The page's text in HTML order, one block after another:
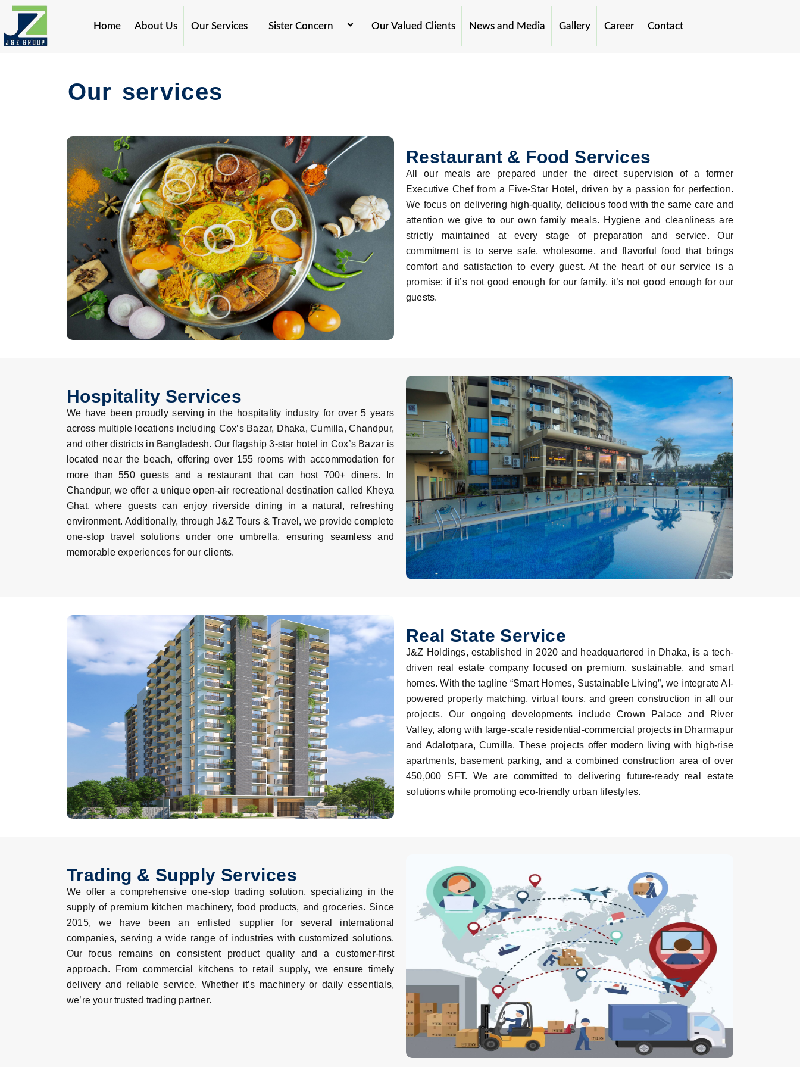
Skip
content
Home About Us Our Services Sister Concern Our Valued Clients News and Media Gallery Career Contact
Our services
Restaurant & Food Services
All our meals are prepared under the direct supervision of a former
Executive Chef from a Five-Star Hotel, driven by a passion for perfection.
We focus on delivering high-quality, delicious food with the same care and
attention we give to our own family meals. Hygiene and cleanliness are
strictly maintained at every stage of preparation and service. Our
commitment is to serve safe, wholesome, and flavorful food that brings
comfort and satisfaction to every guest. At the heart of our service is a
promise: if it’s not good enough for our family, it’s not good enough for our
guests.
Hospitality Services
We have been proudly serving in the hospitality industry for over 5 years
across multiple locations including Cox’s Bazar, Dhaka, Cumilla, Chandpur,
and other districts in Bangladesh. Our flagship 3-star hotel in Cox’s Bazar is
located near the beach, offering over 155 rooms with accommodation for
more than 550 guests and a restaurant that can host 700+ diners. In
Chandpur, we offer a unique open-air recreational destination called Kheya
Ghat, where guests can enjoy riverside dining in a natural, refreshing
environment. Additionally, through J&Z Tours & Travel, we provide complete
one-stop travel solutions under one umbrella, ensuring seamless and
memorable experiences for our clients.
Real State Service
J&Z Holdings, established in 2020 and headquartered in Dhaka, is a tech-
driven real estate company focused on premium, sustainable, and smart
homes. With the tagline “Smart Homes, Sustainable Living”, we integrate AI-
powered property matching, virtual tours, and green construction in all our
projects. Our ongoing developments include Crown Palace and River
Valley, along with large-scale residential-commercial projects in Dharmapur
and Adalotpara, Cumilla. These projects offer modern living with high-rise
apartments, basement parking, and a combined construction area of over
450,000 SFT. We are committed to delivering future-ready real estate
solutions while promoting eco-friendly urban lifestyles.
Trading & Supply Services
We offer a comprehensive one-stop trading solution, specializing in the
supply of premium kitchen machinery, food products, and groceries. Since
2015, we have been an enlisted supplier for several international
companies, serving a wide range of industries with customized solutions.
Our focus remains on consistent product quality and a customer-first
approach. From commercial kitchens to retail supply, we ensure timely
delivery and reliable service. Whether it’s machinery or daily essentials,
we’re your trusted trading partner.